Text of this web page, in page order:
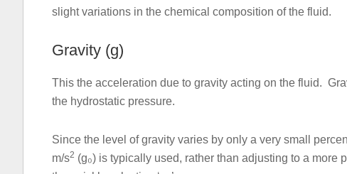
slight variations in the chemical composition of the fluid.
Gravity (g)
This the acceleration due to gravity acting on the fluid.
the hydrostatic pressure.
Since the level of gravity varies by only a very small
m/s2 (g₀) is typically used, rather than adjusting to a more